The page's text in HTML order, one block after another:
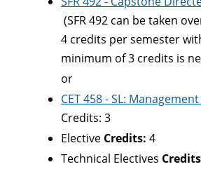
(SFR 492 can be taken
4 credits per semester
minimum of 3 credits is
or
CET 458 - SL:
Credits: 3
Elective Credits: 4
Technical Electives